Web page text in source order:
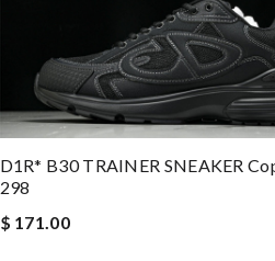
D1R* B30 TRAINER SNEAKER
298
$ 171.00